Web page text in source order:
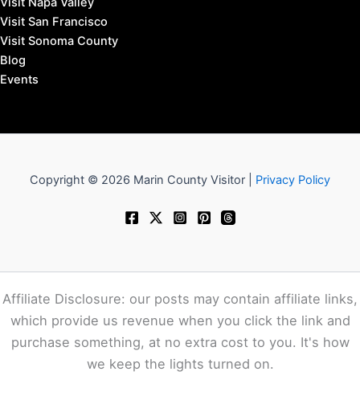
Visit San Francisco
Visit Sonoma County
Blog
Events
Copyright © 2026 Marin County Visitor | Privacy Policy
Affiliate Disclosure: our posts may contain affiliate links,
which provide us revenue when you click the link and
purchase something, at no extra cost to you. It's how
we keep the lights turned on.